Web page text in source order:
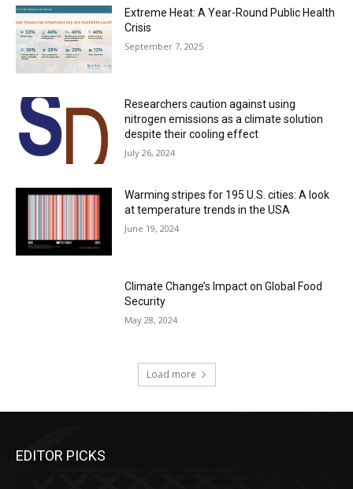
Extreme Heat: A Year-Round Public Health
Crisis
September 7, 2025
Researchers caution against using
nitrogen emissions as a climate solution
despite their cooling effect
July 26, 2024
Warming stripes for 195 U.S. cities: A look
at temperature trends in the USA
June 19, 2024
Climate Change’s Impact on Global Food
Security
May 28, 2024
Load more
EDITOR PICKS